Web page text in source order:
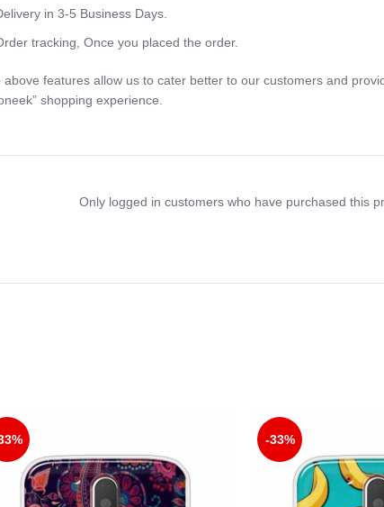
in 3-5 Business Days.
tracking, Once you placed the order.
above features allow us to cater better to our customers and
shopping experience.
Only logged in customers who have purchased this
-33%